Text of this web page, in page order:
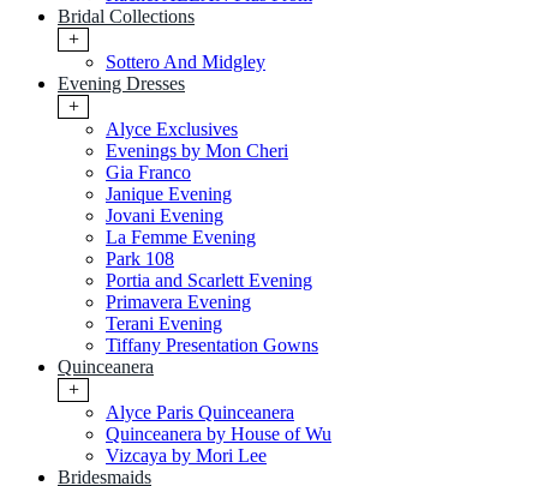
Bridal Collections
+
Sottero And Midgley
Evening Dresses
+
Alyce Exclusives
Evenings by Mon Cheri
Gia Franco
Janique Evening
Jovani Evening
La Femme Evening
Park 108
Portia and Scarlett Evening
Primavera Evening
Terani Evening
Tiffany Presentation Gowns
Quinceanera
+
Alyce Paris Quinceanera
Quinceanera by House of Wu
Vizcaya by Mori Lee
Bridesmaids